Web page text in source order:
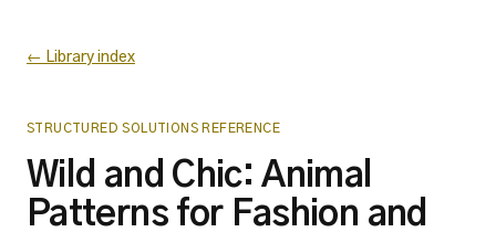
← Library index
STRUCTURED SOLUTIONS REFERENCE
Wild and Chic: Animal
Patterns for Fashion and